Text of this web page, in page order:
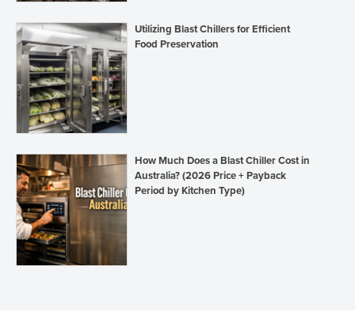
Utilizing Blast Chillers for Efficient
Food Preservation
How Much Does a Blast Chiller Cost in
Australia? (2026 Price + Payback
Period by Kitchen Type)